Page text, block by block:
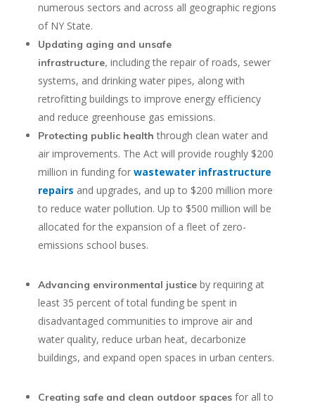
numerous sectors and across all geographic regions
of NY State.
Updating aging and unsafe
infrastructure, including the repair of roads, sewer
systems, and drinking water pipes, along with
retrofitting buildings to improve energy efficiency
and reduce greenhouse gas emissions.
Protecting public healththrough clean water and
air improvements. The Act will provide roughly $200
million in funding for wastewater infrastructure
repairs and upgrades, and up to $200 million more
to reduce water pollution. Up to $500 million will be
allocated for the expansion of a fleet of zero-
emissions school buses.
Advancing environmental justice by requiring at
least 35 percent of total funding be spent in
disadvantaged communities to improve air and
water quality, reduce urban heat, decarbonize
buildings, and expand open spaces in urban centers.
Creating safe and clean outdoor spaces for all to